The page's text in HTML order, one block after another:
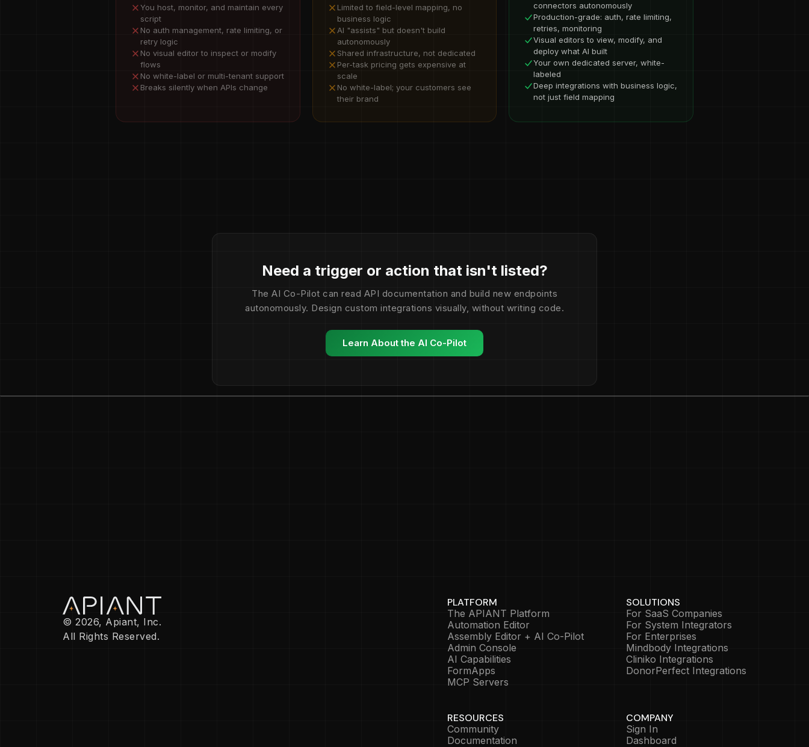
You host, monitor, and maintain every
script
No auth management, rate limiting, or
retry logic
No visual editor to inspect or modify
flows
No white-label or multi-tenant support
Breaks silently when APIs change
Limited to field-level mapping, no
business logic
AI "assists" but doesn't build
autonomously
Shared infrastructure, not dedicated
Per-task pricing gets expensive at
scale
No white-label; your customers see
their brand
connectors autonomously
Production-grade: auth, rate limiting,
retries, monitoring
Visual editors to view, modify, and
deploy what AI built
Your own dedicated server, white-
labeled
Deep integrations with business logic,
not just field mapping
Need a trigger or action that isn't listed?
The AI Co-Pilot can read API documentation and build new endpoints
autonomously. Design custom integrations visually, without writing code.
Learn About the AI Co-Pilot
© 2026, Apiant, Inc.
All Rights Reserved.
PLATFORM
The APIANT Platform
Automation Editor
Assembly Editor + AI Co-Pilot
Admin Console
AI Capabilities
FormApps
MCP Servers
SOLUTIONS
For SaaS Companies
For System Integrators
For Enterprises
Mindbody Integrations
Cliniko Integrations
DonorPerfect Integrations
RESOURCES
Community
Documentation
COMPANY
Sign In
Dashboard